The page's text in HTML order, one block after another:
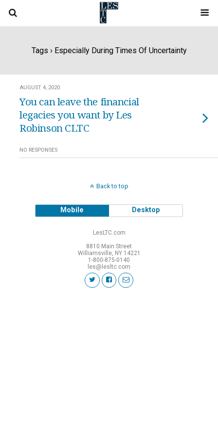
Tags › Especially During Times Of Uncertainty
AUGUST 4, 2020
You can leave the financial
legacies you want by Les
Robinson CLTC
NO RESPONSES
Back to top
Mobile Desktop
LesLTC.com
8810 Main Street
Williamsville, NY 14221
1-800-875-0140
les@lesltc.com